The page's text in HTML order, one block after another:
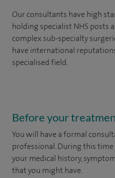
Our consultants have high
holding specialist NHS posts
complex sub-specialty
have international
specialised field.
Before your
You will have a formal
professional. During this
your medical history,
that you might have.